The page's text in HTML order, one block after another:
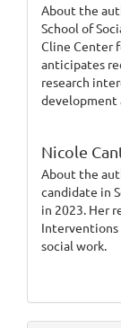
About the
School of
Cline Center
anticipates
research
development
Nicole
About the
candidate in
in 2023. Her
Interventions
social work.